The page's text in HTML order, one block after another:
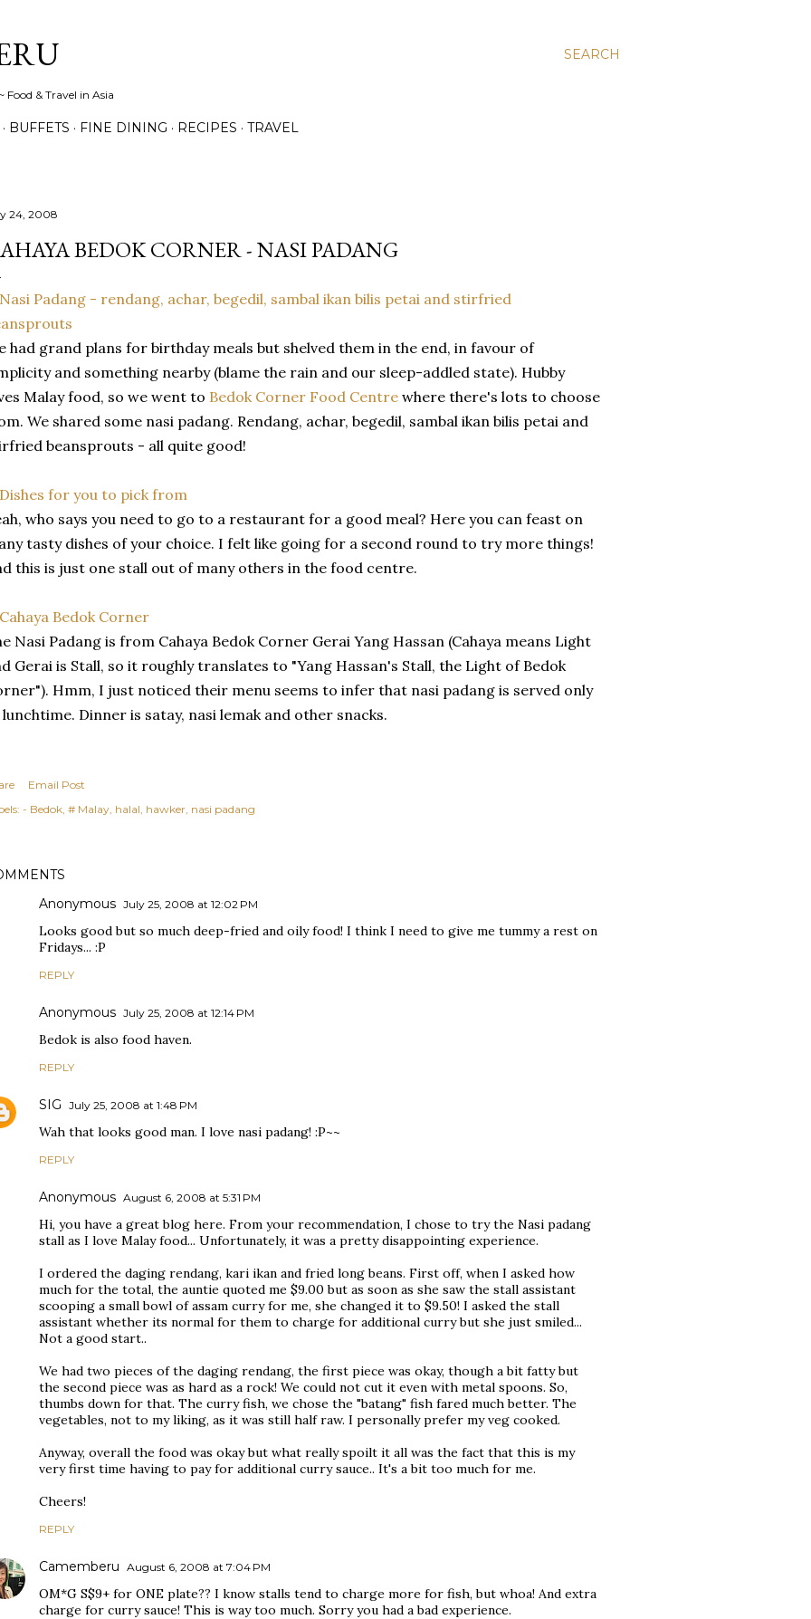
SEARCH
& Travel in Asia
BUFFETS FINE DINING RECIPES TRAVEL
24, 2008
BEDOK CORNER - NASI PADANG
had grand plans for birthday meals but shelved them in the end, in favour of
and something nearby (blame the rain and our sleep-addled state). Hubby
Malay food, so we went to Bedok Corner Food Centre where there's lots to choose
We shared some nasi padang. Rendang, achar, begedil, sambal ikan bilis petai and
beansprouts - all quite good!
who says you need to go to a restaurant for a good meal? Here you can feast on
tasty dishes of your choice. I felt like going for a second round to try more things!
this is just one stall out of many others in the food centre.
Nasi Padang is from Cahaya Bedok Corner Gerai Yang Hassan (Cahaya means Light
Gerai is Stall, so it roughly translates to "Yang Hassan's Stall, the Light of Bedok
Hmm, I just noticed their menu seems to infer that nasi padang is served only
Dinner is satay, nasi lemak and other snacks.
Email Post
- Bedok # Malay halal hawker nasi padang
Anonymous July 25, 2008 at 12:02 PM
Looks good but so much deep-fried and oily food! I think I need to give me tummy a rest on
Fridays... :P
REPLY
Anonymous July 25, 2008 at 12:14 PM
Bedok is also food haven.
REPLY
SIG July 25, 2008 at 1:48 PM
Wah that looks good man. I love nasi padang! :P~~
REPLY
Anonymous August 6, 2008 at 5:31 PM
Hi, you have a great blog here. From your recommendation, I chose to try the Nasi padang
stall as I love Malay food... Unfortunately, it was a pretty disappointing experience.
I ordered the daging rendang, kari ikan and fried long beans. First off, when I asked how
much for the total, the auntie quoted me $9.00 but as soon as she saw the stall assistant
scooping a small bowl of assam curry for me, she changed it to $9.50! I asked the stall
assistant whether its normal for them to charge for additional curry but she just smiled...
Not a good start..
We had two pieces of the daging rendang, the first piece was okay, though a bit fatty but
the second piece was as hard as a rock! We could not cut it even with metal spoons. So,
thumbs down for that. The curry fish, we chose the "batang" fish fared much better. The
vegetables, not to my liking, as it was still half raw. I personally prefer my veg cooked.
Anyway, overall the food was okay but what really spoilt it all was the fact that this is my
very first time having to pay for additional curry sauce.. It's a bit too much for me.
Cheers!
REPLY
Camemberu August 6, 2008 at 7:04 PM
OM*G S$9+ for ONE plate?? I know stalls tend to charge more for fish, but whoa! And extra
charge for curry sauce! This is way too much. Sorry you had a bad experience.